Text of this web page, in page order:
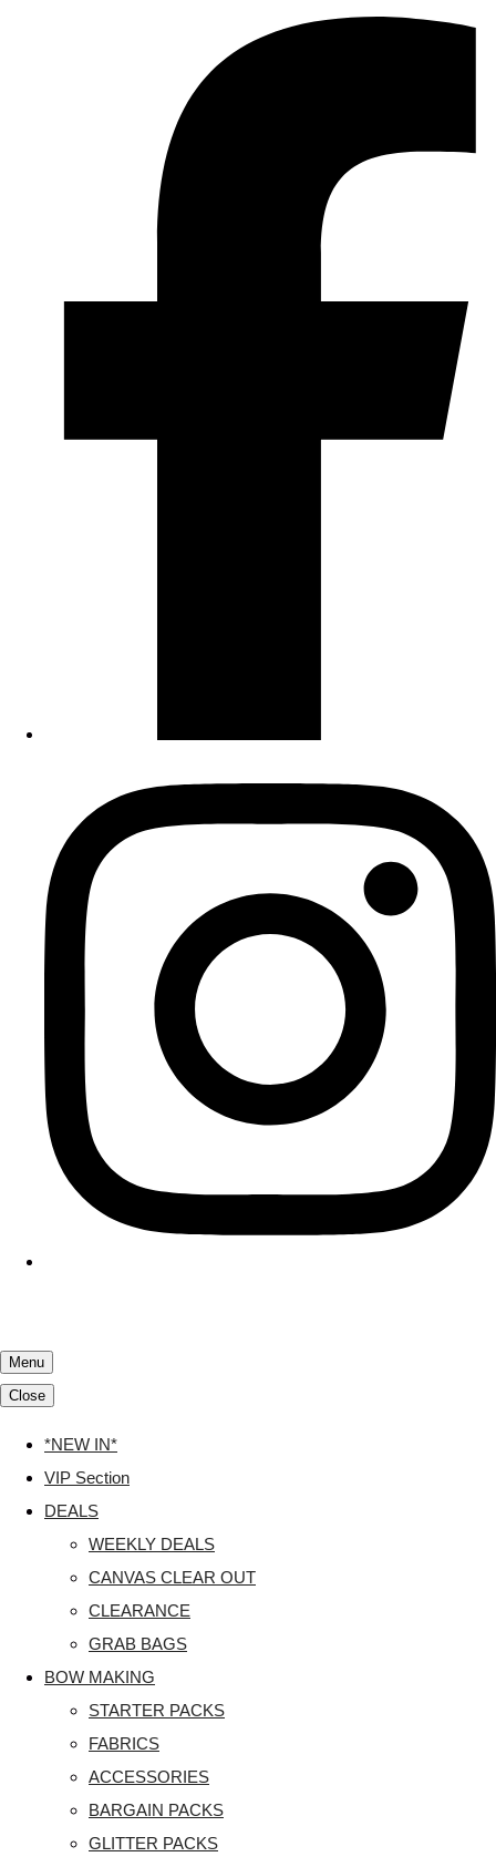
Menu
Close
*NEW IN*
VIP Section
DEALS
WEEKLY DEALS
CANVAS CLEAR OUT
CLEARANCE
GRAB BAGS
BOW MAKING
STARTER PACKS
FABRICS
ACCESSORIES
BARGAIN PACKS
GLITTER PACKS